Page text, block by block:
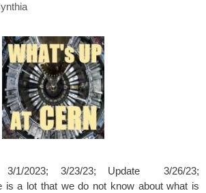
3/1/2023; 3/23/23; Update 3/26/23;
is a lot that we do not know about what is